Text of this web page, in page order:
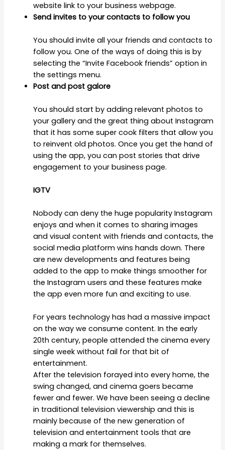
website link to your business webpage.
Send invites to your contacts to follow you
You should invite all your friends and contacts to
follow you. One of the ways of doing this is by
selecting the “Invite Facebook friends” option in
the settings menu.
Post and post galore
You should start by adding relevant photos to
your gallery and the great thing about Instagram
that it has some super cook filters that allow you
to reinvent old photos. Once you get the hand of
using the app, you can post stories that drive
engagement to your business page.
IGTV
Nobody can deny the huge popularity Instagram
enjoys and when it comes to sharing images
and visual content with friends and contacts, the
social media platform wins hands down. There
are new developments and features being
added to the app to make things smoother for
the Instagram users and these features make
the app even more fun and exciting to use.
For years technology has had a massive impact
on the way we consume content. In the early
20th century, people attended the cinema every
single week without fail for that bit of
entertainment.
After the television forayed into every home, the
swing changed, and cinema goers became
fewer and fewer. We have been seeing a decline
in traditional television viewership and this is
mainly because of the new generation of
television and entertainment tools that are
making a mark for themselves.